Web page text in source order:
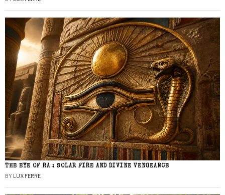
THE EYE OF RA : SOLAR FIRE AND DIVINE VENGEANCE
BY LUX FERRE